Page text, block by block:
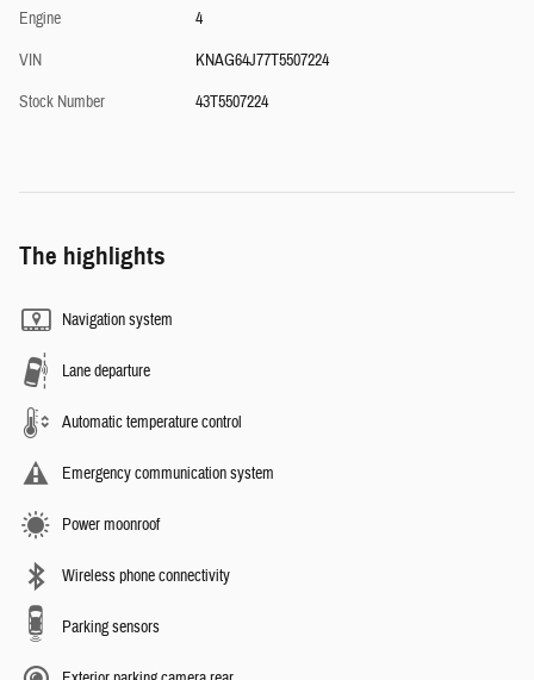
Engine
4
VIN
KNAG64J77T5507224
Stock Number
43T5507224
The highlights
Navigation system
Lane departure
Automatic temperature control
Emergency communication system
Power moonroof
Wireless phone connectivity
Parking sensors